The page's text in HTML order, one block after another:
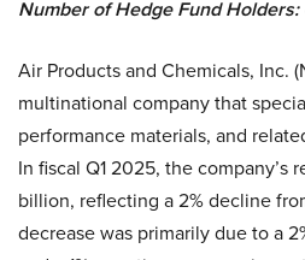
Number of Hedge Fund
Air Products and Chemicals, Inc.
multinational company that
performance materials, and
In fiscal Q1 2025, the company’s
billion, reflecting a 2% decline
decrease was primarily due to a